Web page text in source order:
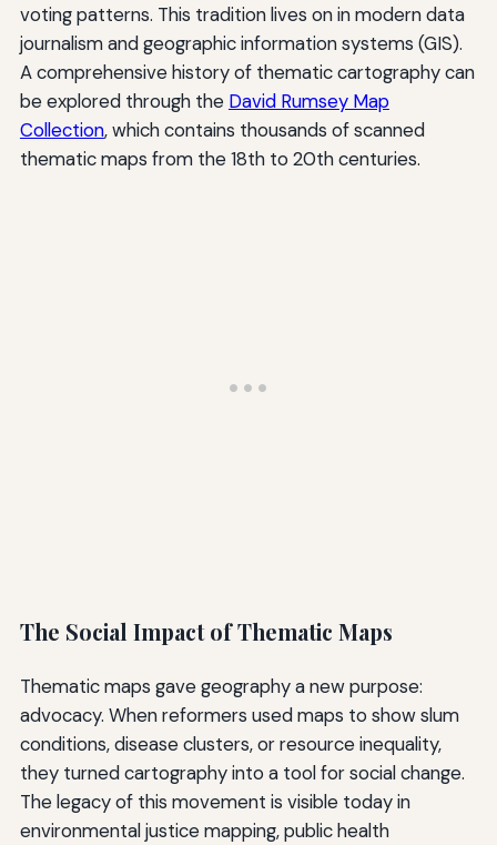
voting patterns. This tradition lives on in modern data
journalism and geographic information systems (GIS).
A comprehensive history of thematic cartography can
be explored through the David Rumsey Map
Collection, which contains thousands of scanned
thematic maps from the 18th to 20th centuries.
The Social Impact of Thematic Maps
Thematic maps gave geography a new purpose:
advocacy. When reformers used maps to show slum
conditions, disease clusters, or resource inequality,
they turned cartography into a tool for social change.
The legacy of this movement is visible today in
environmental justice mapping, public health